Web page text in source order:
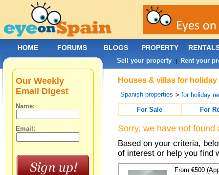
Houses & villas for
Spanish properties >for holiday
For Sale
For
Sorry, we have not
Based on your criteria,
of interest or help you find
From €500
Our Weekly
Email Digest
Name:
Email:
HOME FORUMS BLOGS PROPERTY
Sell your property | Rent your